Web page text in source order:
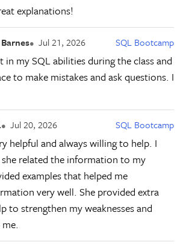
explanations!
Jul 21, 2026 SQL Bootcamp
my SQL abilities during the class and
to make mistakes and ask questions. I
Jul 20, 2026 SQL Bootcamp
helpful and always willing to help. I
related the information to my
examples that helped me
very well. She provided extra
to strengthen my weaknesses and